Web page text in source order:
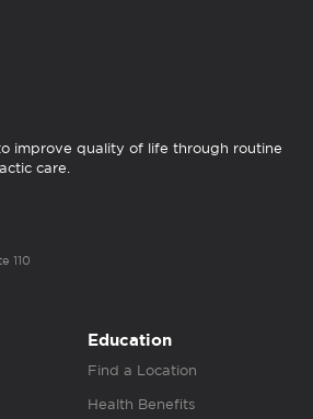
improve quality of life through routine
care.
110
Education
Find a Location
Health Benefits